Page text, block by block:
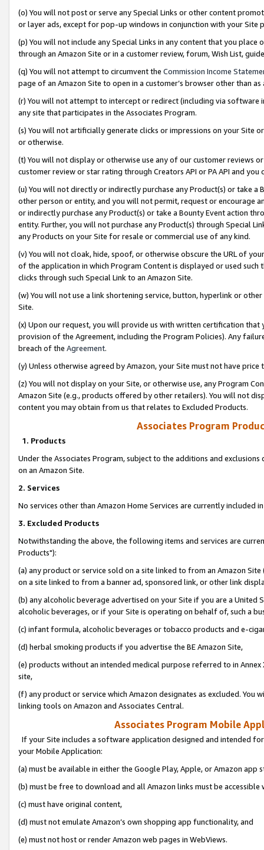
(o) You will not post or serve any Special Links or other content
or layer ads, except for pop-up windows in conjunction with your
(p) You will not include any Special Links in any content that you
through an Amazon Site or in a customer review, forum, Wish List,
(q) You will not attempt to circumvent the Commission Income
page of an Amazon Site to open in a customer’s browser other than
(r) You will not attempt to intercept or redirect (including via software
any site that participates in the Associates Program.
(s) You will not artificially generate clicks or impressions on your Site
or otherwise.
(t) You will not display or otherwise use any of our customer reviews
customer review or star rating through Creators API or PA API and
(u) You will not directly or indirectly purchase any Product(s) or take
other person or entity, and you will not permit, request or encourage
or indirectly purchase any Product(s) or take a Bounty Event action
entity. Further, you will not purchase any Product(s) through Special
any Products on your Site for resale or commercial use of any kind.
(v) You will not cloak, hide, spoof, or otherwise obscure the URL of
of the application in which Program Content is displayed or used
clicks through such Special Link to an Amazon Site.
(w) You will not use a link shortening service, button, hyperlink or
Site.
(x) Upon our request, you will provide us with written certification
provision of the Agreement, including the Program Policies). Any
breach of the Agreement.
(y) Unless otherwise agreed by Amazon, your Site must not have
(z) You will not display on your Site, or otherwise use, any Program
Amazon Site (e.g., products offered by other retailers). You will not
content you may obtain from us that relates to Excluded Products.
Associates Program
1. Products
Under the Associates Program, subject to the additions and
on an Amazon Site.
2. Services
No services other than Amazon Home Services are currently included
3. Excluded Products
Notwithstanding the above, the following items and services are
Products"):
(a) any product or service sold on a site linked to from an Amazon
on a site linked to from a banner ad, sponsored link, or other link
(b) any alcoholic beverage advertised on your Site if you are a
alcoholic beverages, or if your Site is operating on behalf of, such a
(c) infant formula, alcoholic beverages or tobacco products and e-
(d) herbal smoking products if you advertise the BE Amazon Site,
(e) products without an intended medical purpose referred to in
site,
(f) any product or service which Amazon designates as excluded. You
linking tools on Amazon and Associates Central.
Associates Program Mobile
If your Site includes a software application designed and intended
your Mobile Application:
(a) must be available in either the Google Play, Apple, or Amazon app
(b) must be free to download and all Amazon links must be
(c) must have original content,
(d) must not emulate Amazon’s own shopping app functionality, and
(e) must not host or render Amazon web pages in WebViews.